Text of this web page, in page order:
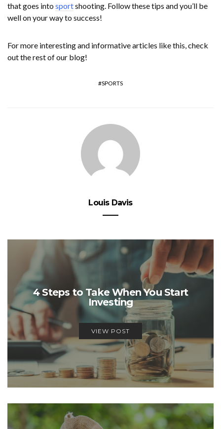
that goes intosportshooting. Follow these tips and you’ll be
well on your way to success!
For more interesting and informative articles like this, check
out the rest of our blog!
SPORTS
Louis Davis
4 Steps to Take When You Start
Investing
VIEW POST